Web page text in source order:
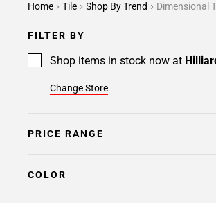
Home Tile Shop By Trend Dimensional
FILTER BY
Shop items in stock now at
Change Store
PRICE RANGE
COLOR